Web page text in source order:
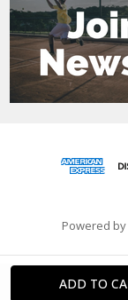
Powered by